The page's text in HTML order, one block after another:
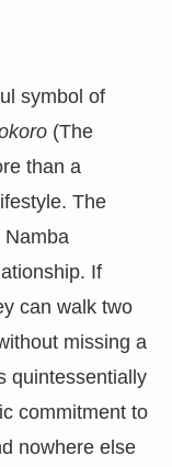
symbol of
(The
than a
The
Namba
If
can walk two
missing a
quintessentially
commitment to
nowhere else